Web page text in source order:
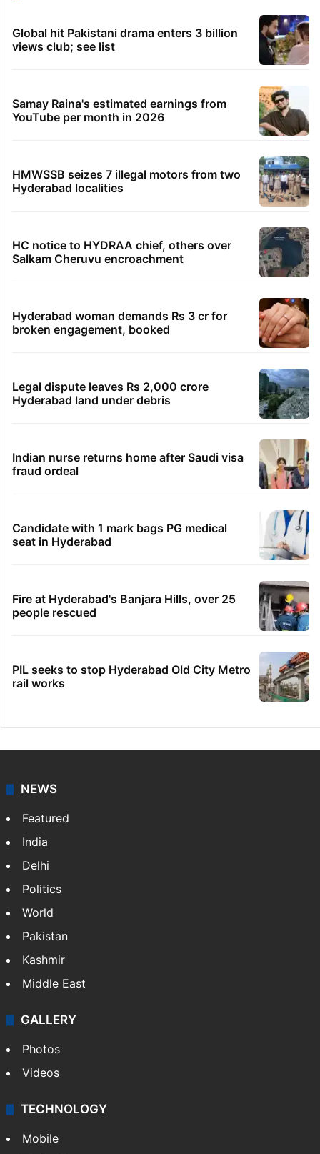
Global hit Pakistani drama enters 3 billion
views club; see list
Samay Raina's estimated earnings from
YouTube per month in 2026
HMWSSB seizes 7 illegal motors from two
Hyderabad localities
HC notice to HYDRAA chief, others over
Salkam Cheruvu encroachment
Hyderabad woman demands Rs 3 cr for
broken engagement, booked
Legal dispute leaves Rs 2,000 crore
Hyderabad land under debris
Indian nurse returns home after Saudi visa
fraud ordeal
Candidate with 1 mark bags PG medical
seat in Hyderabad
Fire at Hyderabad's Banjara Hills, over 25
people rescued
PIL seeks to stop Hyderabad Old City Metro
rail works
NEWS
Featured
India
Delhi
Politics
World
Pakistan
Kashmir
Middle East
GALLERY
Photos
Videos
TECHNOLOGY
Mobile